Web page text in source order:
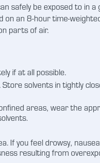
safely be exposed to in a
on an 8-hour time-
parts of air.
if at all possible.
solvents in tightly
areas, wear the
If you feel drowsy,
resulting from